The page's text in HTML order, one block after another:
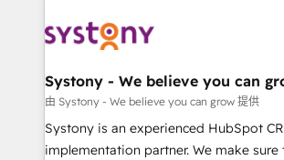
to accompany companies on their digital
transformation journey.
Data & Content 📈 Sales & Marketing
Agent Creation 🔄 Custom Integrations
Migration Why 1406 We become part of your team.
Your team learns while we build. We fix
broke. Built for mid-market
Systony - We believe you can
由 Systony - We believe you can grow 提供
Systony is an experienced HubSpot
implementation partner. We make